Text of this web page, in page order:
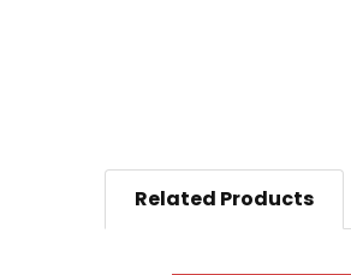
Related Products